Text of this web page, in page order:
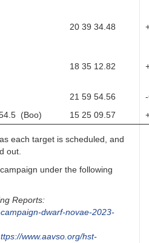
20 39 34.48
18 35 12.82
21 59 54.56
(Boo)
15 25 09.57
each target is scheduled, and
out.
under the following
Reports:
dwarf-novae-2023-
www.aavso.org/hst-